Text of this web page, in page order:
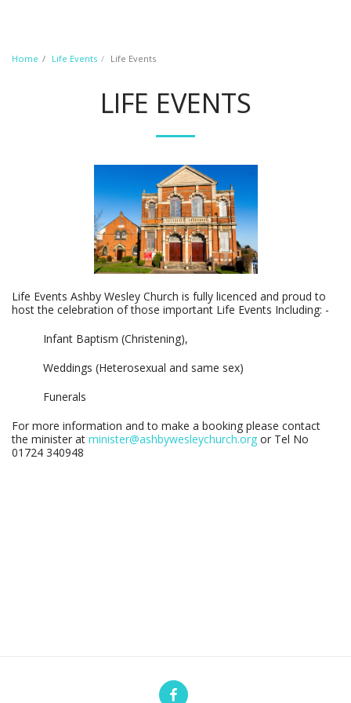
Home Life Events Life Events
LIFE EVENTS
Life Events Ashby Wesley Church is fully licenced and proud to
host the celebration of those important Life Events Including: -
Infant Baptism (Christening),
Weddings (Heterosexual and same sex)
Funerals
For more information and to make a booking please contact
the minister at minister@ashbywesleychurch.org or Tel No
01724 340948